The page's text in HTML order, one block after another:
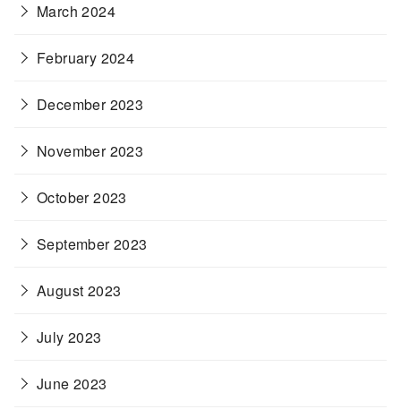
March 2024
February 2024
December 2023
November 2023
October 2023
September 2023
August 2023
July 2023
June 2023